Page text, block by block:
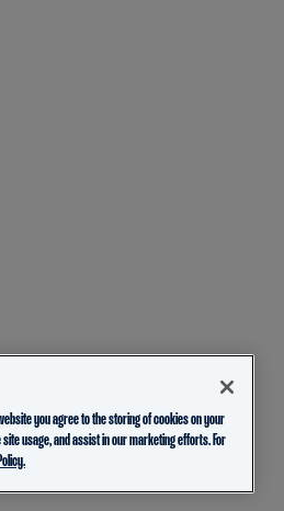
you agree to the storing of cookies on your
usage, and assist in our marketing efforts. For